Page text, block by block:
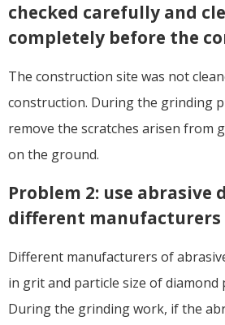
checked carefully and
completely before the
The construction site was not
construction. During the grinding
remove the scratches arisen from
on the ground.
Problem 2: use abrasive
different manufacturers
Different manufacturers of
in grit and particle size of diamond
During the grinding work, if the